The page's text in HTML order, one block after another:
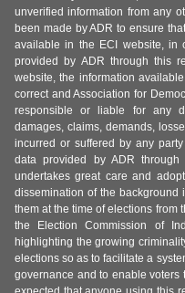
unverified information from any
been made by ADR to ensure
available in the ECI website, in
provided by ADR through this
website, the information
correct and Association for
responsible or liable for any
damages, claims, demands,
incurred or suffered by any
data provided by ADR
undertakes great care and
dissemination of the background
them at the time of elections from
the Election Commission of
highlighting the growing
elections so as to facilitate a
governance and to enable voters